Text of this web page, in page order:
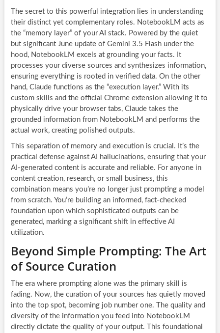
The secret to this powerful integration lies in understanding
their distinct yet complementary roles. NotebookLM acts as
the “memory layer” of your AI stack. Powered by the quiet
but significant June update of Gemini 3.5 Flash under the
hood, NotebookLM excels at grounding your facts. It
processes your diverse sources and synthesizes information,
ensuring everything is rooted in verified data. On the other
hand, Claude functions as the “execution layer.” With its
custom skills and the official Chrome extension allowing it to
physically drive your browser tabs, Claude takes the
grounded information from NotebookLM and performs the
actual work, creating polished outputs.
This separation of memory and execution is crucial. It’s the
practical defense against AI hallucinations, ensuring that your
AI-generated content is accurate and reliable. For anyone in
content creation, research, or small business, this
combination means you’re no longer just prompting a model
from scratch. You’re building an informed, fact-checked
foundation upon which sophisticated outputs can be
generated, marking a significant shift in effective AI
utilization.
Beyond Simple Prompting: The Art
of Source Curation
The era where prompting alone was the primary skill is
fading. Now, the curation of your sources has quietly moved
into the top spot, becoming job number one. The quality and
diversity of the information you feed into NotebookLM
directly dictate the quality of your output. This foundational